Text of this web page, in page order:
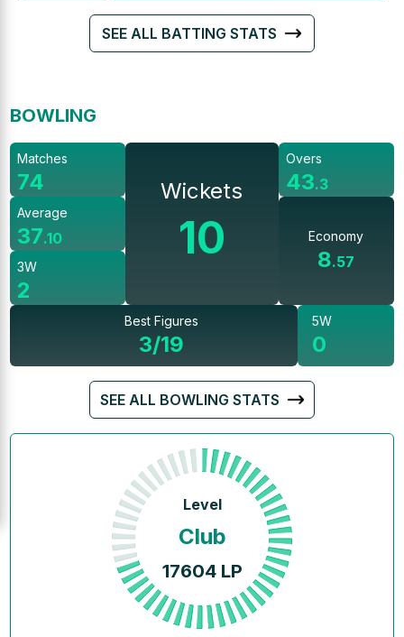
SEE ALL BATTING STATS
BOWLING
Matches
74
Average
37.10
3W
2
Wickets
10
Overs
43.3
Economy
8.57
Best Figures
3/19
5W
0
SEE ALL BOWLING STATS
Level
Club
17604LP